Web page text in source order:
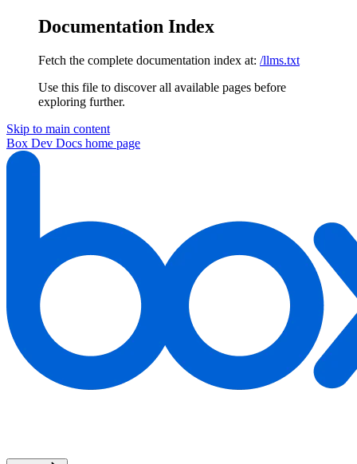
Documentation Index
Fetch the complete documentation index at: /llms.txt
Use this file to discover all available pages before
exploring further.
Skip to main content
Box Dev Docs home page